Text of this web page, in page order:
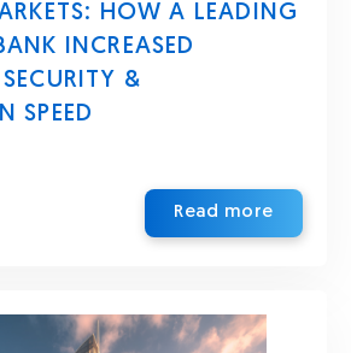
HOW A LEADING
INCREASED
&
SPEED
Read more